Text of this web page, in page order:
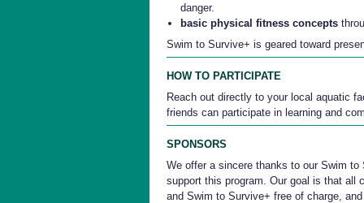
danger.
basic physical fitness concepts
Swim to Survive+ is geared toward
HOW TO PARTICIPATE
Reach out directly to your local aquatic
friends can participate in learning and
SPONSORS
We offer a sincere thanks to our Swim
support this program. Our goal is that all
and Swim to Survive+ free of charge,